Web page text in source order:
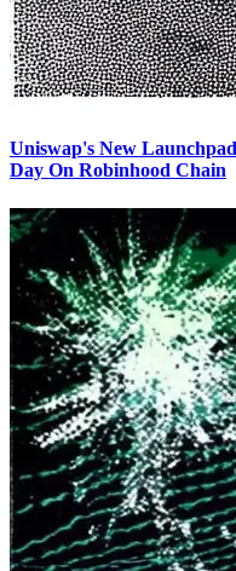
Uniswap's New
Day On Robinhood Chain